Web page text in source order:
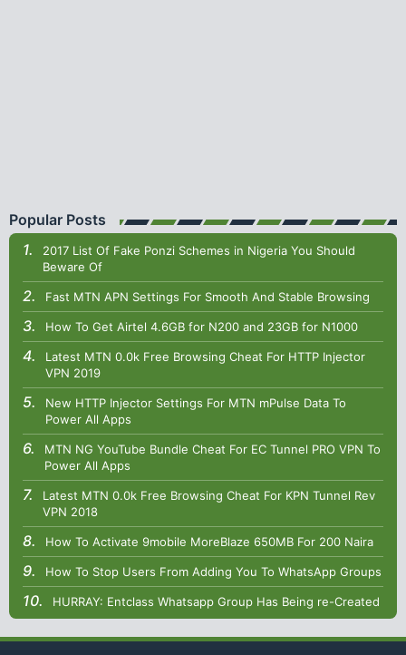
Popular Posts
2017 List Of Fake Ponzi Schemes in Nigeria You Should
Beware Of
Fast MTN APN Settings For Smooth And Stable Browsing
How To Get Airtel 4.6GB for N200 and 23GB for N1000
Latest MTN 0.0k Free Browsing Cheat For HTTP Injector
VPN 2019
New HTTP Injector Settings For MTN mPulse Data To
Power All Apps
MTN NG YouTube Bundle Cheat For EC Tunnel PRO VPN To
Power All Apps
Latest MTN 0.0k Free Browsing Cheat For KPN Tunnel Rev
VPN 2018
How To Activate 9mobile MoreBlaze 650MB For 200 Naira
How To Stop Users From Adding You To WhatsApp Groups
HURRAY: Entclass Whatsapp Group Has Being re-Created